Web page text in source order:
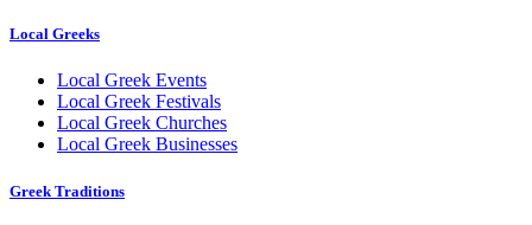
Local Greeks
Local Greek Events
Local Greek Festivals
Local Greek Churches
Local Greek Businesses
Greek Traditions